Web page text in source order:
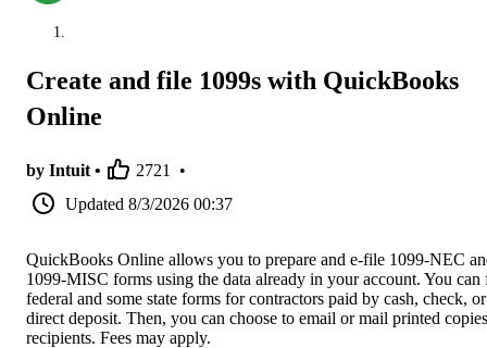
Create and file 1099s with QuickBooks
Online
by Intuit • 2721
•
Updated 8/3/2026 00:37
QuickBooks Online allows you to prepare and e-file 1099-NEC
1099-MISC forms using the data already in your account. You can
federal and some state forms for contractors paid by cash, check, or
direct deposit. Then, you can choose to email or mail printed
recipients. Fees may apply.